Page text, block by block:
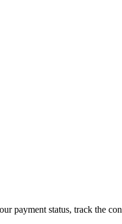
payment status, track the